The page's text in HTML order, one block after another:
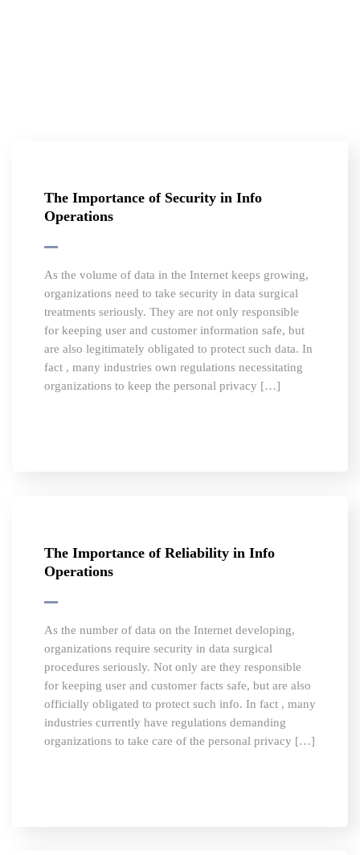
The Importance of Security in Info
Operations
As the volume of data in the Internet keeps growing,
organizations need to take security in data surgical
treatments seriously. They are not only responsible
for keeping user and customer information safe, but
are also legitimately obligated to protect such data. In
fact , many industries own regulations necessitating
organizations to keep the personal privacy […]
The Importance of Reliability in Info
Operations
As the number of data on the Internet developing,
organizations require security in data surgical
procedures seriously. Not only are they responsible
for keeping user and customer facts safe, but are also
officially obligated to protect such info. In fact , many
industries currently have regulations demanding
organizations to take care of the personal privacy […]